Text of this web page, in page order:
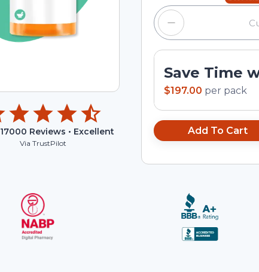
17000 Reviews • Excellent
Via TrustPilot
Save Time
$197.00 per pack
Add To Cart